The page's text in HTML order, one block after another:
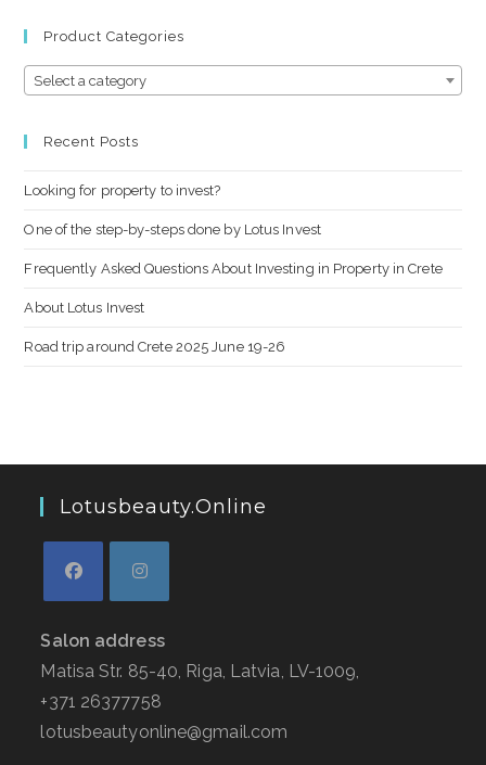
Product Categories
Select a category
Recent Posts
Looking for property to invest?
One of the step-by-steps done by Lotus Invest
Frequently Asked Questions About Investing in Property in Crete
About Lotus Invest
Road trip around Crete 2025 June 19-26
Lotusbeauty.online
Salon address
Matisa Str. 85-40, Riga, Latvia, LV-1009,
+371 26377758
lotusbeautyonline@gmail.com